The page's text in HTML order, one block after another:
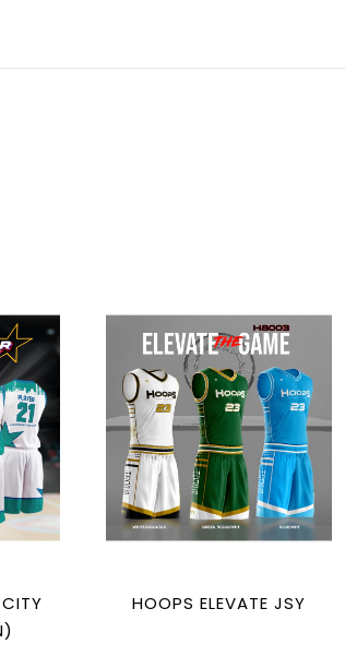
HOOPS ELEVATE JSY